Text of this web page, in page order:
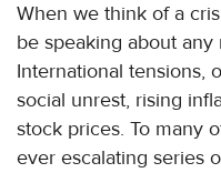
When we think of a
be speaking about
International tensions,
social unrest, rising
stock prices. To many
ever escalating series